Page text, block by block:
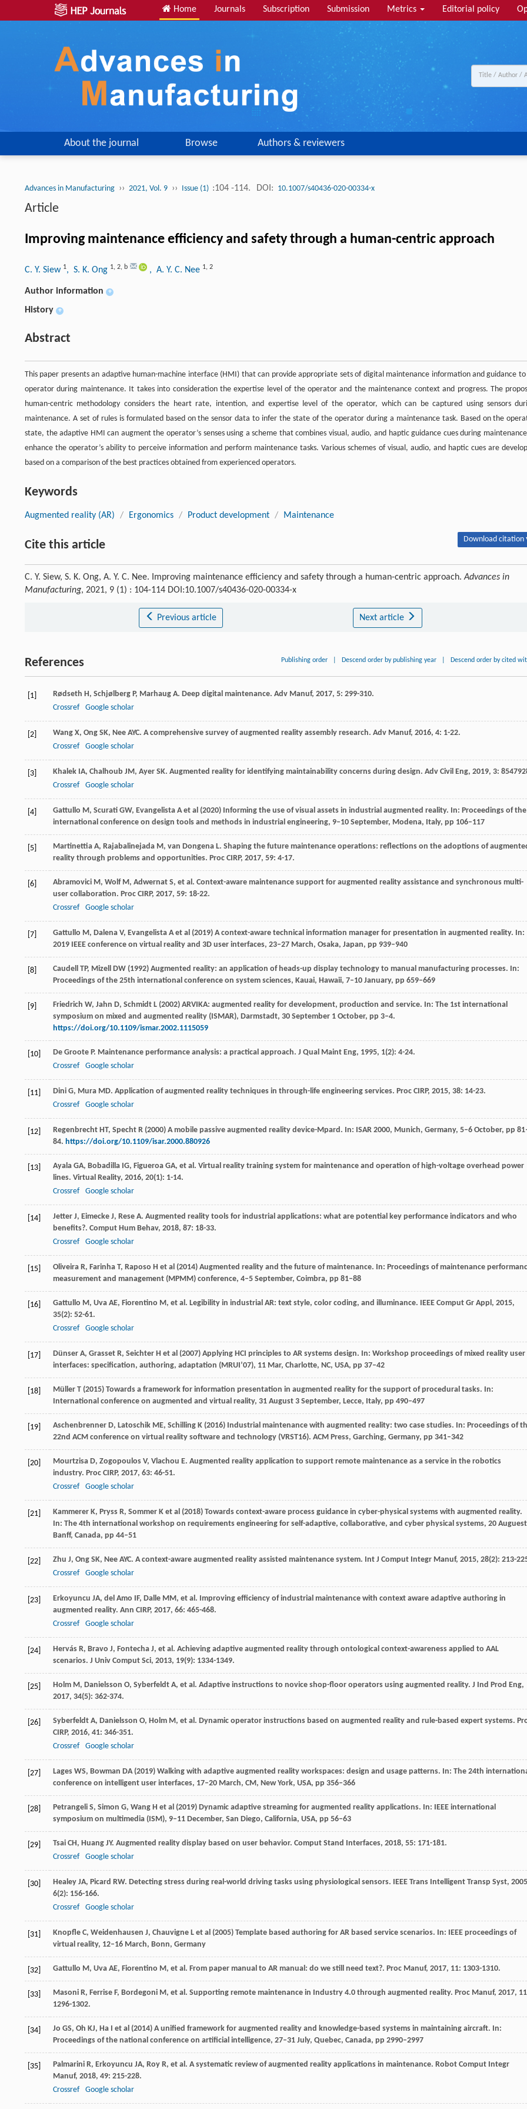
Home Journals Subscription Submission Metrics Editorial policy
About the journal Browse Authors & reviewers
Advances in Manufacturing ›› 2021, Vol. 9 ›› Issue (1) :104 -114. DOI: 10.1007/s40436-020-00334-x
Article
Improving maintenance efficiency and safety through a human-centric approach
C. Y. Siew 1, S. K. Ong 1, 2, b , A. Y. C. Nee 1, 2
Author information +
History +
Abstract
This paper presents an adaptive human-machine interface (HMI) that can provide appropriate sets of digital maintenance information and guidance to
operator during maintenance. It takes into consideration the expertise level of the operator and the maintenance context and progress. The
human-centric methodology considers the heart rate, intention, and expertise level of the operator, which can be captured using sensors
maintenance. A set of rules is formulated based on the sensor data to infer the state of the operator during a maintenance task. Based on the
state, the adaptive HMI can augment the operator’s senses using a scheme that combines visual, audio, and haptic guidance cues during
enhance the operator’s ability to perceive information and perform maintenance tasks. Various schemes of visual, audio, and haptic cues are
based on a comparison of the best practices obtained from experienced operators.
Keywords
Augmented reality (AR) / Ergonomics / Product development / Maintenance
Cite this article Download citation
C. Y. Siew, S. K. Ong, A. Y. C. Nee. Improving maintenance efficiency and safety through a human-centric approach.Advances in
Manufacturing, 2021, 9 (1) : 104-114 DOI:10.1007/s40436-020-00334-x
Previous article Next article
References Publishing order Descend order by publishing year Descend order by cited
[1] Rødseth H, Schjølberg P, Marhaug A. Deep digital maintenance. Adv Manuf, 2017, 5: 299-310.
Crossref
Google scholar
[2] Wang X, Ong SK, Nee AYC. A comprehensive survey of augmented reality assembly research. Adv Manuf, 2016, 4: 1-22.
Crossref
Google scholar
[3] Khalek IA, Chalhoub JM, Ayer SK. Augmented reality for identifying maintainability concerns during design. Adv Civil Eng, 2019, 3:
Crossref
Google scholar
[4]
Gattullo M, Scurati GW, Evangelista A et al (2020) Informing the use of visual assets in industrial augmented reality. In: Proceedings of the
international conference on design tools and methods in industrial engineering, 9–10 September, Modena, Italy, pp 106–117
[5] Martinettia A, Rajabalinejada M, van Dongena L. Shaping the future maintenance operations: reflections on the adoptions of
reality through problems and opportunities. Proc CIRP, 2017, 59: 4-17.
[6] Abramovici M, Wolf M, Adwernat S, et al. Context-aware maintenance support for augmented reality assistance and synchronous multi-
user collaboration. Proc CIRP, 2017, 59: 18-22.
Crossref
Google scholar
[7]
Gattullo M, Dalena V, Evangelista A et al (2019) A context-aware technical information manager for presentation in augmented reality. In:
2019 IEEE conference on virtual reality and 3D user interfaces, 23–27 March, Osaka, Japan, pp 939–940
[8]
Caudell TP, Mizell DW (1992) Augmented reality: an application of heads-up display technology to manual manufacturing processes. In:
Proceedings of the 25th international conference on system sciences, Kauai, Hawaii, 7–10 January, pp 659–669
[9]
Friedrich W, Jahn D, Schmidt L (2002) ARVIKA: augmented reality for development, production and service. In: The 1st international
symposium on mixed and augmented reality (ISMAR), Darmstadt, 30 September 1 October, pp 3–4.
https://doi.org/10.1109/ismar.2002.1115059
[10] De Groote P. Maintenance performance analysis: a practical approach. J Qual Maint Eng, 1995, 1(2): 4-24.
Crossref
Google scholar
[11] Dini G, Mura MD. Application of augmented reality techniques in through-life engineering services. Proc CIRP, 2015, 38: 14-23.
Crossref
Google scholar
[12]
Regenbrecht HT, Specht R (2000) A mobile passive augmented reality device-Mpard. In: ISAR 2000, Munich, Germany, 5–6 October, pp
84. https://doi.org/10.1109/isar.2000.880926
[13] Ayala GA, Bobadilla IG, Figueroa GA, et al. Virtual reality training system for maintenance and operation of high-voltage overhead power
lines. Virtual Reality, 2016, 20(1): 1-14.
Crossref
Google scholar
[14] Jetter J, Eimecke J, Rese A. Augmented reality tools for industrial applications: what are potential key performance indicators and who
benefits?. Comput Hum Behav, 2018, 87: 18-33.
Crossref
Google scholar
[15]
Oliveira R, Farinha T, Raposo H et al (2014) Augmented reality and the future of maintenance. In: Proceedings of maintenance
measurement and management (MPMM) conference, 4–5 September, Coimbra, pp 81–88
[16] Gattullo M, Uva AE, Fiorentino M, et al. Legibility in industrial AR: text style, color coding, and illuminance. IEEE Comput Gr Appl, 2015,
35(2): 52-61.
Crossref
Google scholar
[17]
Dünser A, Grasset R, Seichter H et al (2007) Applying HCI principles to AR systems design. In: Workshop proceedings of mixed reality user
interfaces: specification, authoring, adaptation (MRUI’07), 11 Mar, Charlotte, NC, USA, pp 37–42
[18]
Müller T (2015) Towards a framework for information presentation in augmented reality for the support of procedural tasks. In:
International conference on augmented and virtual reality, 31 August 3 September, Lecce, Italy, pp 490–497
[19]
Aschenbrenner D, Latoschik ME, Schilling K (2016) Industrial maintenance with augmented reality: two case studies. In: Proceedings of
22nd ACM conference on virtual reality software and technology (VRST16). ACM Press, Garching, Germany, pp 341–342
[20] Mourtzisa D, Zogopoulos V, Vlachou E. Augmented reality application to support remote maintenance as a service in the robotics
industry. Proc CIRP, 2017, 63: 46-51.
Crossref
Google scholar
[21]
Kammerer K, Pryss R, Sommer K et al (2018) Towards context-aware process guidance in cyber-physical systems with augmented reality.
In: The 4th international workshop on requirements engineering for self-adaptive, collaborative, and cyber physical systems, 20
Banff, Canada, pp 44–51
[22] Zhu J, Ong SK, Nee AYC. A context-aware augmented reality assisted maintenance system. Int J Comput Integr Manuf, 2015, 28(2): 213-
Crossref
Google scholar
[23] Erkoyuncu JA, del Amo IF, Dalle MM, et al. Improving efficiency of industrial maintenance with context aware adaptive authoring in
augmented reality. Ann CIRP, 2017, 66: 465-468.
Crossref
Google scholar
[24] Hervás R, Bravo J, Fontecha J, et al. Achieving adaptive augmented reality through ontological context-awareness applied to AAL
scenarios. J Univ Comput Sci, 2013, 19(9): 1334-1349.
[25] Holm M, Danielsson O, Syberfeldt A, et al. Adaptive instructions to novice shop-floor operators using augmented reality. J Ind Prod Eng,
2017, 34(5): 362-374.
[26] Syberfeldt A, Danielsson O, Holm M, et al. Dynamic operator instructions based on augmented reality and rule-based expert systems.
CIRP, 2016, 41: 346-351.
Crossref
Google scholar
[27]
Lages WS, Bowman DA (2019) Walking with adaptive augmented reality workspaces: design and usage patterns. In: The 24th
conference on intelligent user interfaces, 17–20 March, CM, New York, USA, pp 356–366
[28]
Petrangeli S, Simon G, Wang H et al (2019) Dynamic adaptive streaming for augmented reality applications. In: IEEE international
symposium on multimedia (ISM), 9–11 December, San Diego, California, USA, pp 56–63
[29] Tsai CH, Huang JY. Augmented reality display based on user behavior. Comput Stand Interfaces, 2018, 55: 171-181.
Crossref
Google scholar
[30] Healey JA, Picard RW. Detecting stress during real-world driving tasks using physiological sensors. IEEE Trans Intelligent Transp Syst, 2005
6(2): 156-166.
Crossref
Google scholar
[31]
Knopfle C, Weidenhausen J, Chauvigne L et al (2005) Template based authoring for AR based service scenarios. In: IEEE proceedings of
virtual reality, 12–16 March, Bonn, Germany
[32] Gattullo M, Uva AE, Fiorentino M, et al. From paper manual to AR manual: do we still need text?. Proc Manuf, 2017, 11: 1303-1310.
[33] Masoni R, Ferrise F, Bordegoni M, et al. Supporting remote maintenance in Industry 4.0 through augmented reality. Proc Manuf, 2017, 11
1296-1302.
[34]
Jo GS, Oh KJ, Ha I et al (2014) A unified framework for augmented reality and knowledge-based systems in maintaining aircraft. In:
Proceedings of the national conference on artificial intelligence, 27–31 July, Quebec, Canada, pp 2990–2997
[35] Palmarini R, Erkoyuncu JA, Roy R, et al. A systematic review of augmented reality applications in maintenance. Robot Comput Integr
Manuf, 2018, 49: 215-228.
Crossref
Google scholar